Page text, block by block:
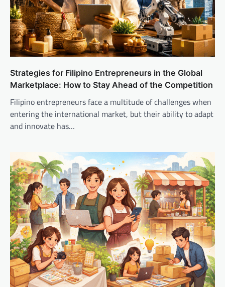
Strategies for Filipino Entrepreneurs in the Global
Marketplace: How to Stay Ahead of the Competition
Filipino entrepreneurs face a multitude of challenges when
entering the international market, but their ability to adapt
and innovate has…